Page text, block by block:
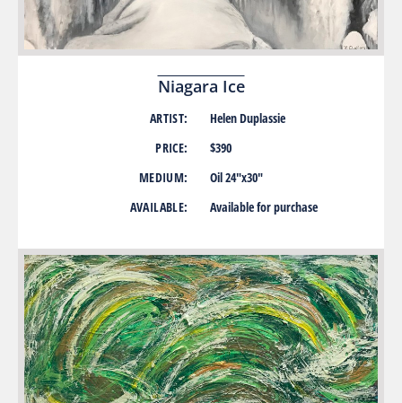
Niagara Ice
ARTIST:
PRICE:
MEDIUM:
AVAILABLE:
Helen Duplassie
$390
Oil 24″x30″
Available for purchase